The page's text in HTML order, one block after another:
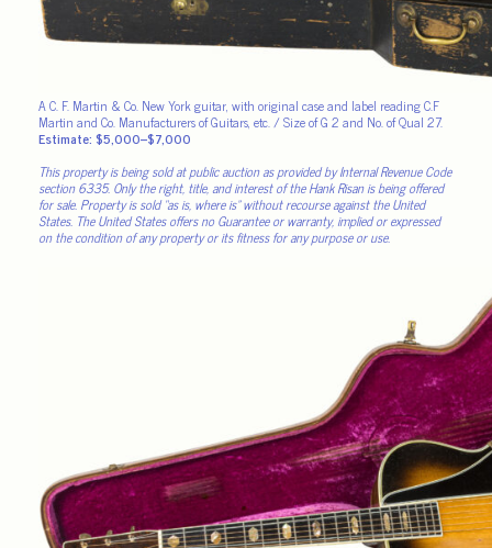
A C. F. Martin & Co. New York guitar, with original case and label reading C.F
Martin and Co. Manufacturers of Guitars, etc. / Size of G 2 and No. of Qual 27.
Estimate: $5,000–$7,000
This property is being sold at public auction as provided by Internal Revenue Code
section 6335. Only the right, title, and interest of the Hank Risan is being offered
for sale. Property is sold “as is, where is” without recourse against the United
States. The United States offers no Guarantee or warranty, implied or expressed
on the condition of any property or its fitness for any purpose or use.